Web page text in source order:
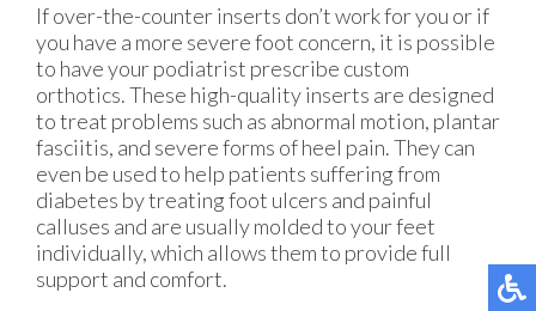
If over-the-counter inserts don’t work for you or if
you have a more severe foot concern, it is possible
to have your podiatrist prescribe custom
orthotics. These high-quality inserts are designed
to treat problems such as abnormal motion, plantar
fasciitis, and severe forms of heel pain. They can
even be used to help patients suffering from
diabetes by treating foot ulcers and painful
calluses and are usually molded to your feet
individually, which allows them to provide full
support and comfort.